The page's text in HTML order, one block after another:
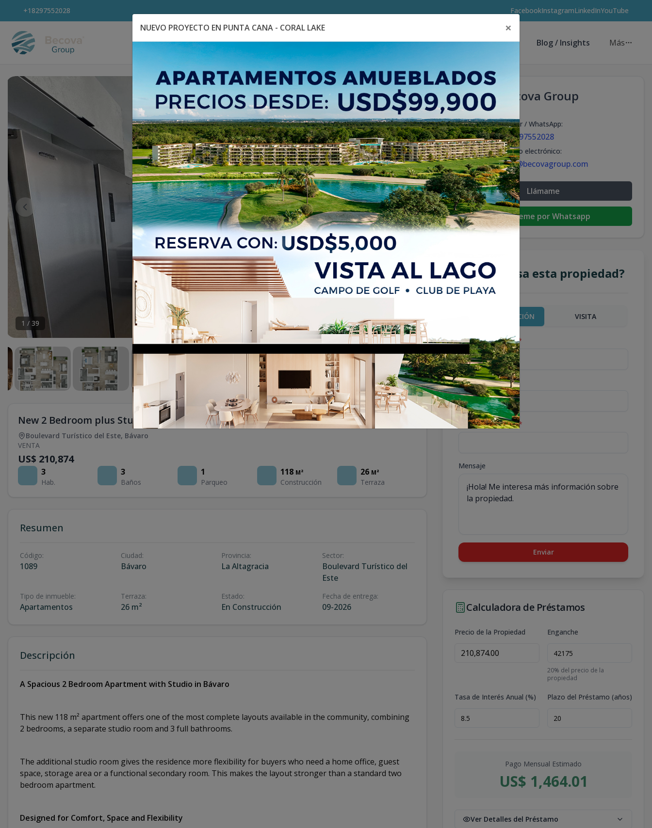
+18297552028 FacebookInstagramLinkedInYouTube
Explora Propiedades Catálogo de Proyectos Guía de inversión Asesores de Inversión Blog / Insights Más
1 / 39
New 2 Bedroom plus Studio Apartment for Sale in Bávaro, Punta Cana
Boulevard Turístico del Este, Bávaro
VENTA
US$ 210,874
3
Hab.
3
Baños
1
Parqueo
118 M²
Construcción
26 M²
Terraza
Resumen
Código:
1089
Ciudad:
Bávaro
Provincia:
La Altagracia
Sector:
Boulevard Turístico del
Este
Tipo de inmueble:
Apartamentos
Terraza:
26 m²
Estado:
En Construcción
Fecha de entrega:
09-2026
Descripción
A Spacious 2 Bedroom Apartment with Studio in Bávaro
This new 118 m² apartment offers one of the most complete layouts available in the community, combining
2 bedrooms, a separate studio room and 3 full bathrooms.
The additional studio room gives the residence more flexibility for buyers who need a home office, guest
space, storage area or a functional secondary room. This makes the layout stronger than a standard two
bedroom apartment.
Designed for Comfort, Space and Flexibility
Becova Group
Celular / WhatsApp:
+18297552028
Correo electrónico:
info@becovagroup.com
Llámame
Escribeme por Whatsapp
¿Te interesa esta propiedad?
MÁS INFORMACIÓN VISITA
Nombre completo*
Teléfono*
Correo Electrónico*
Mensaje
Enviar
Calculadora de Préstamos
Precio de la Propiedad Enganche
20% del precio de la
propiedad
Tasa de Interés Anual (%) Plazo del Préstamo (años)
Pago Mensual Estimado
US$ 1,464.01
Ver Detalles del Préstamo
NUEVO PROYECTO EN PUNTA CANA - CORAL LAKE ×